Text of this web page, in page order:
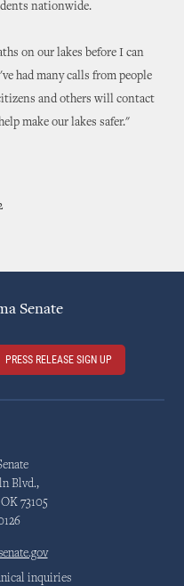
nationwide.
on our lakes before I can
had many calls from people
and others will contact
make our lakes safer."
Senate
PRESS RELEASE SIGN UP
Blvd.,
73105
inquiries